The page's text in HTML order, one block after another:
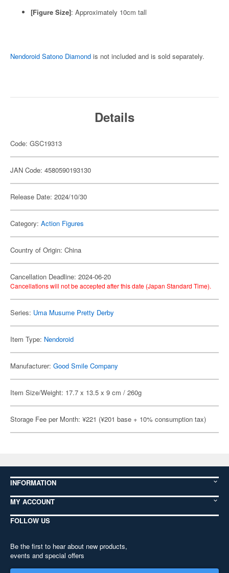
[Figure Size]: Approximately 10cm tall
Nendoroid Satono Diamond is not included and is sold separately.
Details
Code: GSC19313
JAN Code: 4580590193130
Release Date: 2024/10/30
Category: Action Figures
Country of Origin: China
Cancellation Deadline: 2024-06-20
Cancellations will not be accepted after this date (Japan Standard Time).
Series: Uma Musume Pretty Derby
Item Type: Nendoroid
Manufacturer: Good Smile Company
Item Size/Weight: 17.7 x 13.5 x 9 cm / 260g
Storage Fee per Month: ¥221 (¥201 base + 10% consumption tax)
INFORMATION
MY ACCOUNT
FOLLOW US
Be the first to hear about new products,
events and special offers